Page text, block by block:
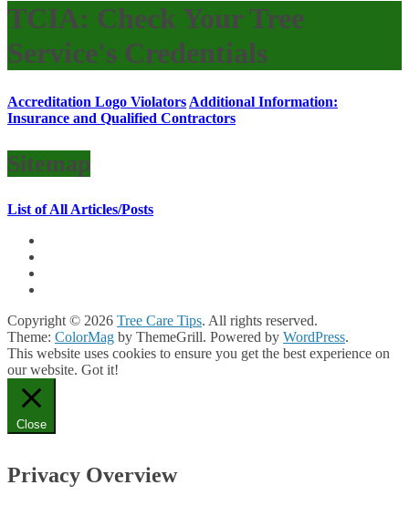
TCIA: Check Your Tree
Service's Credentials
Accreditation Logo ViolatorsAdditional Information:
Insurance and Qualified Contractors
Sitemap
List of All Articles/Posts
Copyright © 2026 Tree Care Tips. All rights reserved.
Theme: ColorMag by ThemeGrill. Powered by WordPress.
This website uses cookies to ensure you get the best experience on
our website. Got it!
Close
Privacy Overview